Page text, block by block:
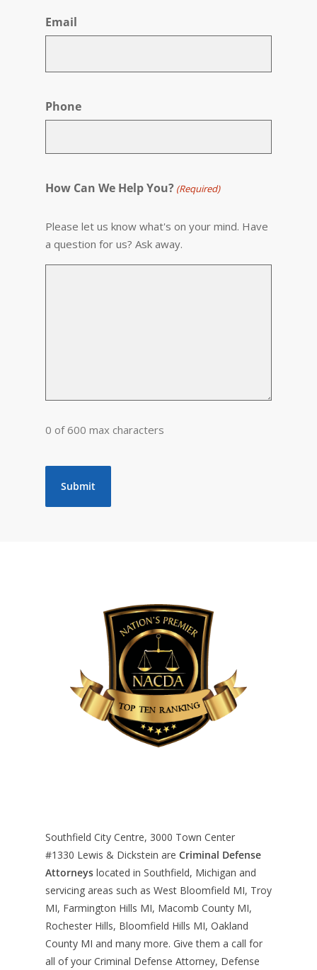
Email
Phone
How Can We Help You? (Required)
Please let us know what's on your mind. Have
a question for us? Ask away.
0 of 600 max characters
Southfield City Centre, 3000 Town Center
#1330 Lewis & Dickstein are Criminal Defense
Attorneys located in Southfield, Michigan and
servicing areas such as West Bloomfield MI, Troy
MI, Farmington Hills MI, Macomb County MI,
Rochester Hills, Bloomfield Hills MI, Oakland
County MI and many more. Give them a call for
all of your Criminal Defense Attorney, Defense